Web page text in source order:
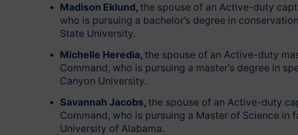
Madison Eklund, the spouse of an Active-duty
who is pursuing a bachelor’s degree in
State University.
Michelle Heredia, the spouse of an Active-duty
Command, who is pursuing a master’s degree in
Canyon University.
Savannah Jacobs, the spouse of an Active-duty
Command, who is pursuing a Master of Science in
University of Alabama.